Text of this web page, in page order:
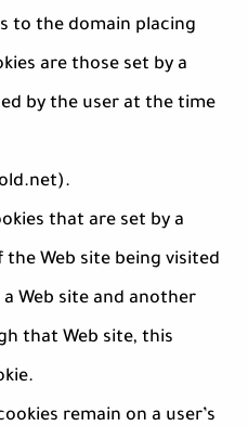
to the domain placing
are those set by a
by the user at the time
that are set by a
Web site being visited
Web site and another
that Web site, this
remain on a user’s